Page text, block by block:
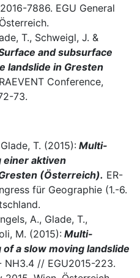
7886. EGU General
T., Schweigl, J. &
and subsurface
landslide in Gresten
Conference,
73.
T. (2015):Multi-
einer aktiven
(Österreich). ER-
für Geographie (1.-6.
A., Glade, T.,
M. (2015): Multi-
a slow moving landslide
NH3.4 // EGU2015-223.